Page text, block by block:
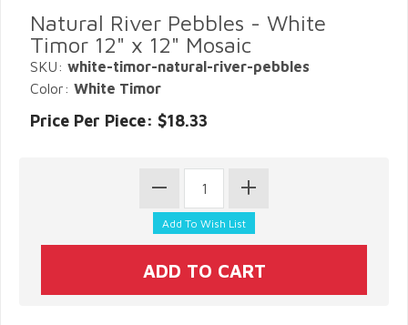
Natural River Pebbles - White
Timor 12" x 12" Mosaic
SKU: white-timor-natural-river-pebbles
Color: White Timor
Price Per Piece: $18.33